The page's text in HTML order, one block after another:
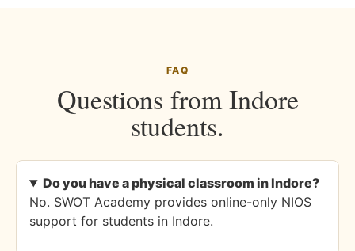
FAQ
Questions from Indore
students.
Do you have a physical classroom in Indore?
No. SWOT Academy provides online-only NIOS
support for students in Indore.